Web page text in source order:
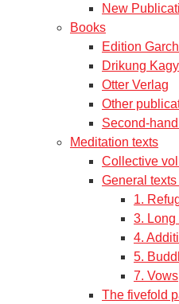
New
Books
Edition
Drikung
Otter Verlag
Other
Second-
Meditation texts
Collective
General
1.
3. Long
4.
5.
7. Vows
The fivefold